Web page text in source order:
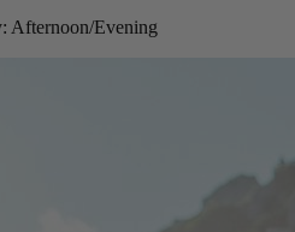
Afternoon/Evening